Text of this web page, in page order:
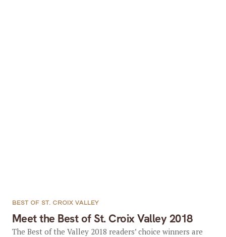
Meet the Best of St. Croix Valley 2018
BEST OF ST. CROIX VALLEY
The Best of the Valley 2018 readers’ choice winners are